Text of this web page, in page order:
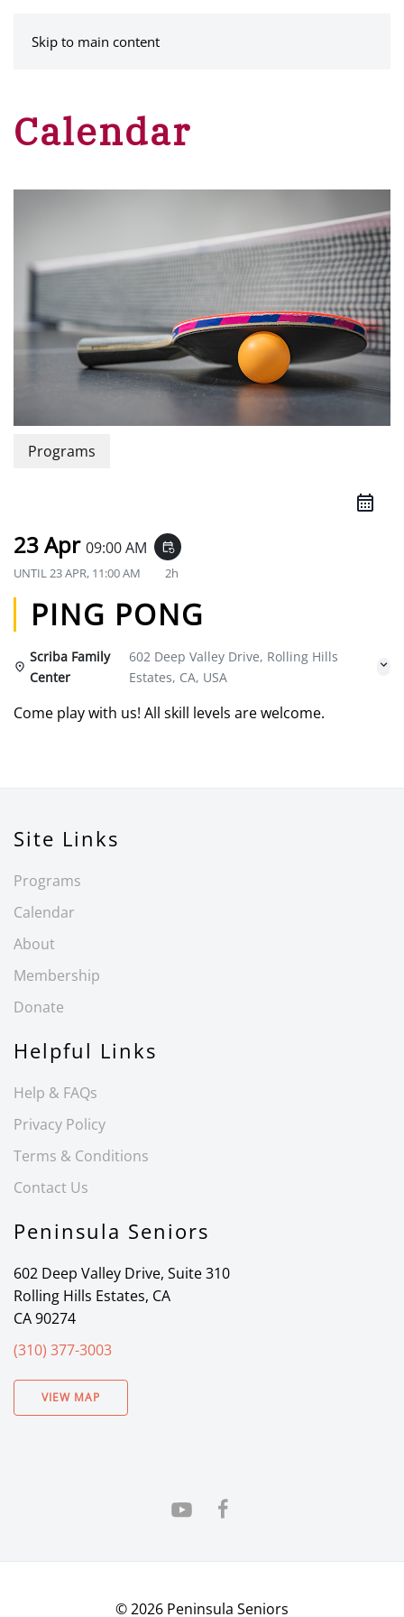
Skip to main content
Calendar
Programs
23 Apr 09:00 AM event_repeat
UNTIL23 APR, 11:00 AM 2h
PING PONG
Scriba Family
Center
602 Deep Valley Drive, Rolling Hills
Estates, CA, USA
Come play with us! All skill levels are welcome.
Site Links
Programs
Calendar
About
Membership
Donate
Helpful Links
Help & FAQs
Privacy Policy
Terms & Conditions
Contact Us
Peninsula Seniors
602 Deep Valley Drive, Suite 310
Rolling Hills Estates, CA
CA 90274
(310) 377-3003
VIEW MAP
©2026 Peninsula Seniors